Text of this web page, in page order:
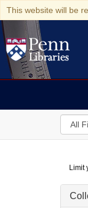
This website will be
Search
in
Limit